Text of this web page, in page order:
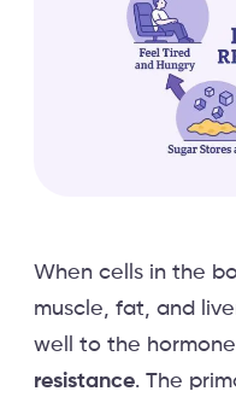
When cells in the
muscle, fat, and
well to the
resistance. The